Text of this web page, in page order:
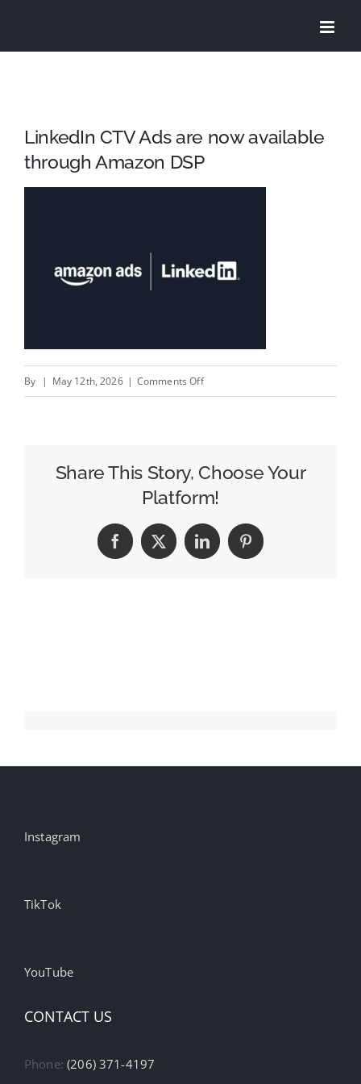
LinkedIn CTV Ads are now available
through Amazon DSP
By | May 12th, 2026 | Comments Offon
are
now
through
Amazon
Share This Story, Choose Your
Platform!
Facebook
X LinkedInPinterest
Instagram
TikTok
YouTube
CONTACT US
Phone:(206) 371-4197